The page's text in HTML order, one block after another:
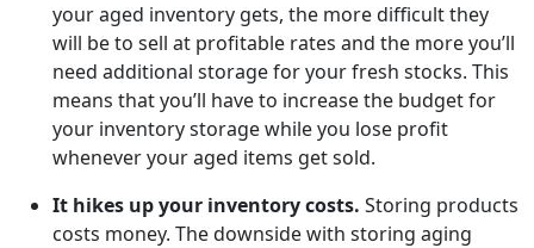
your aged inventory gets, the more difficult they
will be to sell at profitable rates and the more you’ll
need additional storage for your fresh stocks. This
means that you’ll have to increase the budget for
your inventory storage while you lose profit
whenever your aged items get sold.
It hikes up your inventory costs. Storing products
costs money. The downside with storing aging